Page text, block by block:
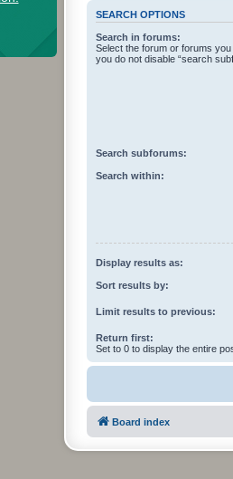
SEARCH OPTIONS
Search in forums:
Select the forum or forums
you do not disable “search
Search subforums:
Search within:
Display results as:
Sort results by:
Limit results to previous:
Return first:
Set to 0 to display the entire
Board index